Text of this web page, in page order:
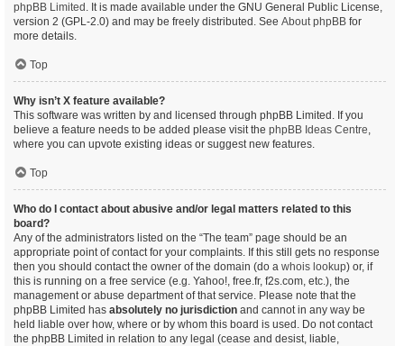
phpBB Limited . It is made available under the GNU General Public License,
version 2 (GPL-2.0) and may be freely distributed. See About phpBB for
more details.
Top
Why isn’t X feature available?
This software was written by and licensed through phpBB Limited. If you
believe a feature needs to be added please visit the phpBB Ideas Centre,
where you can upvote existing ideas or suggest new features.
Top
Who do I contact about abusive and/or legal matters related to this
board?
Any of the administrators listed on the “The team” page should be an
appropriate point of contact for your complaints. If this still gets no response
then you should contact the owner of the domain (do a whois lookup) or, if
this is running on a free service (e.g. Yahoo!, free.fr, f2s.com, etc.), the
management or abuse department of that service. Please note that the
phpBB Limited has absolutely no jurisdiction and cannot in any way be
held liable over how, where or by whom this board is used. Do not contact
the phpBB Limited in relation to any legal (cease and desist, liable,